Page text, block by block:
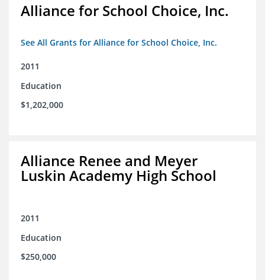
Alliance for School Choice, Inc.
See All Grants for Alliance for School Choice, Inc.
2011
Education
$1,202,000
Alliance Renee and Meyer
Luskin Academy High School
2011
Education
$250,000